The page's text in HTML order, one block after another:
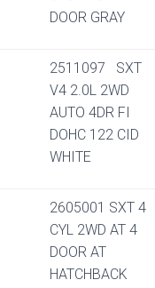
DOOR GRAY
2511097 SXT
V4 2.0L 2WD
AUTO 4DR FI
DOHC 122 CID
WHITE
2605001 SXT 4
CYL 2WD AT 4
DOOR AT
HATCHBACK